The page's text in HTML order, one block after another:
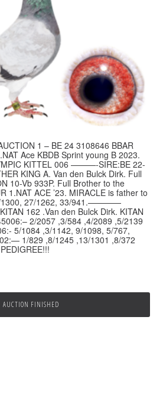
1 – BE 24 3108646 BBAR
Ace KBDB Sprint young B 2023.
KITTEL 006 ———-SIRE:BE 22-
KING A. Van den Bulck Dirk. Full
10-Vb 933P. Full Brother to the
1.NAT ACE ’23. MIRACLE is father to
1300, 27/1262, 33/941.————
162 .Van den Bulck Dirk. KITAN
2/2057 ,3/584 ,4/2089 ,5/2139
5/1084 ,3/1142, 9/1098, 5/767,
1/829 ,8/1245 ,13/1301 ,8/372
AUCTION FINISHED